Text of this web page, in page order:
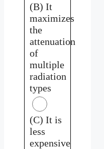
(B) It
maximizes
the
attenuation
of
multiple
radiation
types
(C) It is
less
expensive